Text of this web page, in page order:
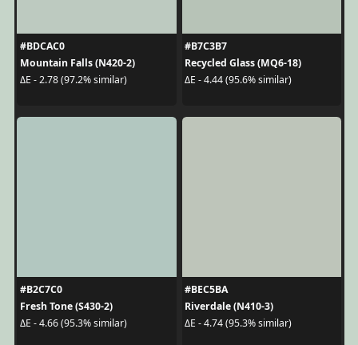
#BDCAC0
Mountain Falls (N420-2)
ΔE - 2.78 (97.2% similar)
#B7C3B7
Recycled Glass (MQ6-18)
ΔE - 4.44 (95.6% similar)
#B2C7C0
Fresh Tone (S430-2)
ΔE - 4.66 (95.3% similar)
#BEC5BA
Riverdale (N410-3)
ΔE - 4.74 (95.3% similar)